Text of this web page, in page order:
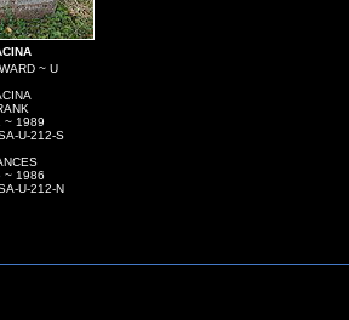
~ U
~ 1989
U-212-S
~ 1986
U-212-N